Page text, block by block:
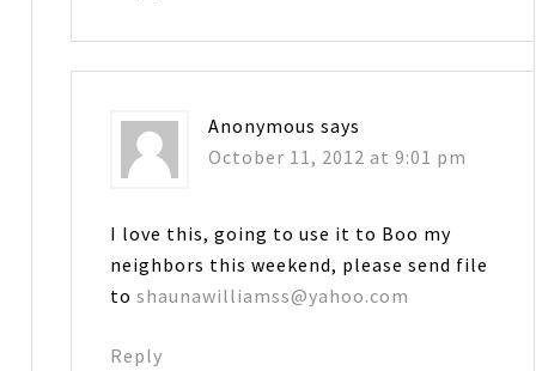
Anonymous says
October 11, 2012 at 9:01 pm
I love this, going to use it to Boo my
neighbors this weekend, please send file
toshaunawilliamss@yahoo.com
Reply